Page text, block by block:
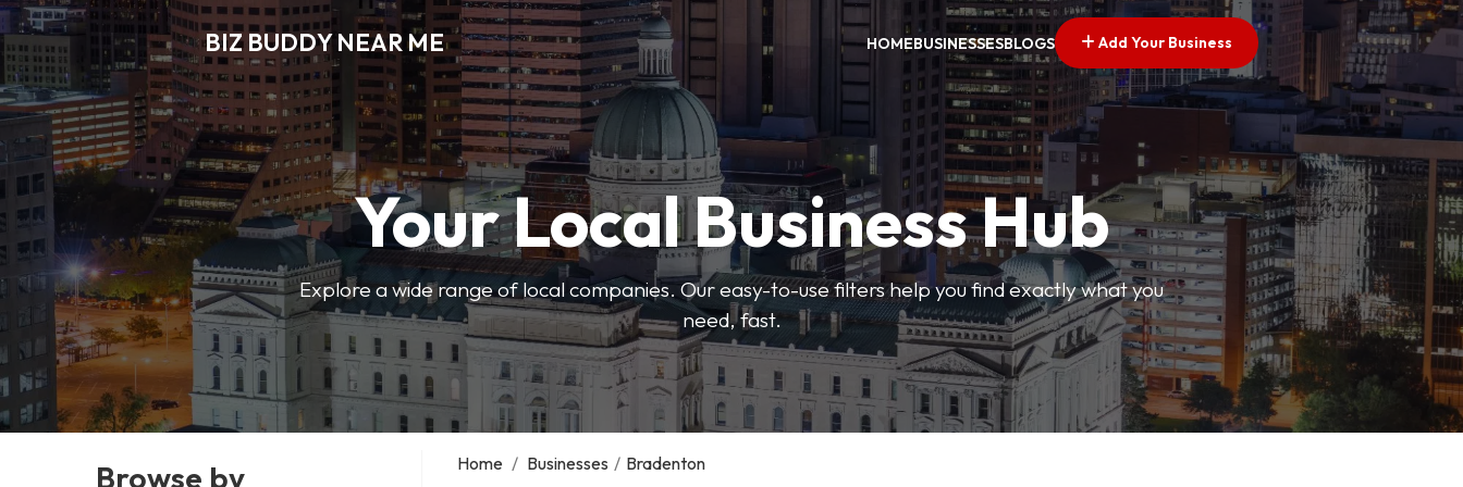
BIZ BUDDY NEAR ME HOMEBUSINESSESBLOGS Add Your Business
Your Local Business Hub
Explore a wide range of local companies. Our easy-to-use filters help you find exactly what you
need, fast.
Browse by Home / Businesses / Bradenton